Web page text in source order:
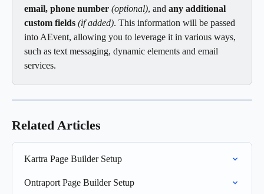
email, phone number (optional), and any additional
custom fields (if added). This information will be passed
into AEvent, allowing you to leverage it in various ways,
such as text messaging, dynamic elements and email
services.
Related Articles
Kartra Page Builder Setup
Ontraport Page Builder Setup